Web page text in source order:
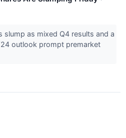
slump as mixed Q4 results and a
outlook prompt premarket